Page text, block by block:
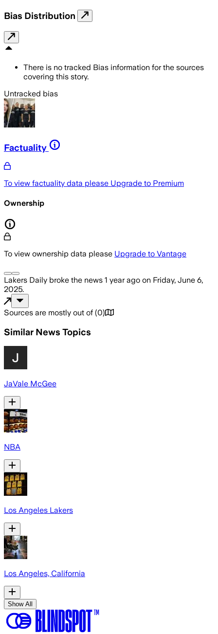
Bias Distribution
There is no tracked Bias information for the sources
covering this story.
Untracked bias
Factuality
To view factuality data please Upgrade to Premium
Ownership
To view ownership data please Upgrade to Vantage
Lakers Daily broke the news 1 year ago on Friday, June 6,
2025.
Sources are mostly out of (0)
Similar News Topics
JaVale McGee
NBA
Los Angeles Lakers
Los Angeles, California
Show All